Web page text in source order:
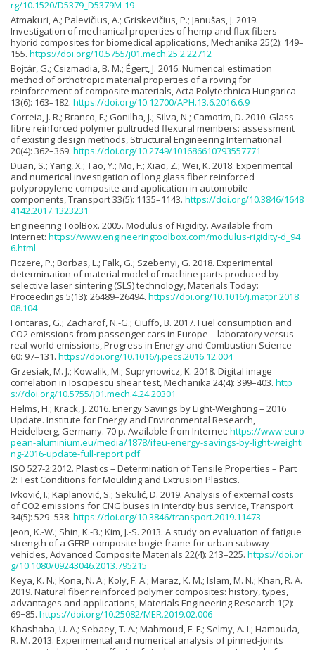
rg/10.1520/D5379_D5379M-19
Atmakuri, A.; Palevičius, A.; Griskevičius, P.; Janušas, J. 2019.
Investigation of mechanical properties of hemp and flax fibers
hybrid composites for biomedical applications, Mechanika 25(2): 149–
155. https://doi.org/10.5755/j01.mech.25.2.22712
Bojtár, G.; Csizmadia, B. M.; Égert, J. 2016. Numerical estimation
method of orthotropic material properties of a roving for
reinforcement of composite materials, Acta Polytechnica Hungarica
13(6): 163–182. https://doi.org/10.12700/APH.13.6.2016.6.9
Correia, J. R.; Branco, F.; Gonilha, J.; Silva, N.; Camotim, D. 2010. Glass
fibre reinforced polymer pultruded flexural members: assessment
of existing design methods, Structural Engineering International
20(4): 362–369. https://doi.org/10.2749/101686610793557771
Duan, S.; Yang, X.; Tao, Y.; Mo, F.; Xiao, Z.; Wei, K. 2018. Experimental
and numerical investigation of long glass fiber reinforced
polypropylene composite and application in automobile
components, Transport 33(5): 1135–1143. https://doi.org/10.3846/1648
4142.2017.1323231
Engineering ToolBox. 2005. Modulus of Rigidity. Available from
Internet: https://www.engineeringtoolbox.com/modulus-rigidity-d_94
6.html
Ficzere, P.; Borbas, L.; Falk, G.; Szebenyi, G. 2018. Experimental
determination of material model of machine parts produced by
selective laser sintering (SLS) technology, Materials Today:
Proceedings 5(13): 26489–26494. https://doi.org/10.1016/j.matpr.2018.
08.104
Fontaras, G.; Zacharof, N.-G.; Ciuffo, B. 2017. Fuel consumption and
CO2 emissions from passenger cars in Europe – laboratory versus
real-world emissions, Progress in Energy and Combustion Science
60: 97–131. https://doi.org/10.1016/j.pecs.2016.12.004
Grzesiak, M. J.; Kowalik, M.; Suprynowicz, K. 2018. Digital image
correlation in Ioscipescu shear test, Mechanika 24(4): 399–403. http
s://doi.org/10.5755/j01.mech.4.24.20301
Helms, H.; Kräck, J. 2016. Energy Savings by Light-Weighting – 2016
Update. Institute for Energy and Environmental Research,
Heidelberg, Germany. 70 p. Available from Internet: https://www.euro
pean-aluminium.eu/media/1878/ifeu-energy-savings-by-light-weighti
ng-2016-update-full-report.pdf
ISO 527-2:2012. Plastics – Determination of Tensile Properties – Part
2: Test Conditions for Moulding and Extrusion Plastics.
Ivković, I.; Kaplanović, S.; Sekulić, D. 2019. Analysis of external costs
of CO2 emissions for CNG buses in intercity bus service, Transport
34(5): 529–538. https://doi.org/10.3846/transport.2019.11473
Jeon, K.-W.; Shin, K.-B.; Kim, J.-S. 2013. A study on evaluation of fatigue
strength of a GFRP composite bogie frame for urban subway
vehicles, Advanced Composite Materials 22(4): 213–225. https://doi.or
g/10.1080/09243046.2013.795215
Keya, K. N.; Kona, N. A.; Koly, F. A.; Maraz, K. M.; Islam, M. N.; Khan, R. A.
2019. Natural fiber reinforced polymer composites: history, types,
advantages and applications, Materials Engineering Research 1(2):
69−85. https://doi.org/10.25082/MER.2019.02.006
Khashaba, U. A.; Sebaey, T. A.; Mahmoud, F. F.; Selmy, A. I.; Hamouda,
R. M. 2013. Experimental and numerical analysis of pinned-joints